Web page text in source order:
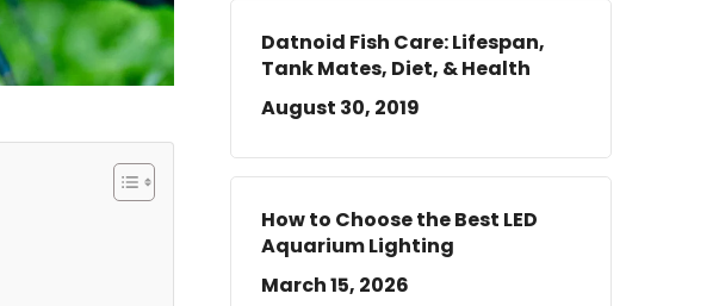
Datnoid Fish Care: Lifespan,
Tank Mates, Diet, & Health
August 30, 2019
How to Choose the Best LED
Aquarium Lighting
March 15, 2026